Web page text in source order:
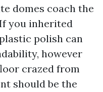
domes coach the
you inherited
polish can
however
crazed from
should be the